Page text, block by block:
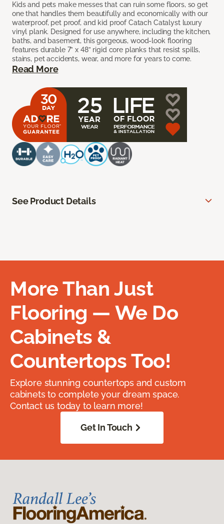
Kids and pets make messes that can ruin some floors, so get
one that handles them beautifully and economically with our
waterproof, pet proof, and kid proof Catach Catalyst luxury
vinyl plank. Designed for use anywhere, including the kitchen,
baths, and basement, this gorgeous, wood-look flooring
features durable 7” x 48” rigid core planks that resist spills,
stains, pet accidents, wear, and more for years to come.
Read More
See Product Details
More Than Just
Flooring — We Do
Cabinets &
Countertops Too!
Explore stunning countertops and custom
cabinets to complete your dream space.
Contact us today to learn more!
Get In Touch